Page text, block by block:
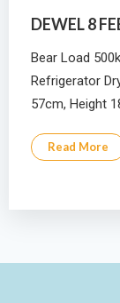
DEWEL 8
Bear Load
Refrigerator
57cm, Height
Read More